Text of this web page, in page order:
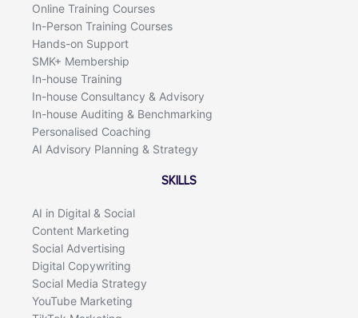
Online Training Courses
In-Person Training Courses
Hands-on Support
SMK+ Membership
In-house Training
In-house Consultancy & Advisory
In-house Auditing & Benchmarking
Personalised Coaching
AI Advisory Planning & Strategy
SKILLS
AI in Digital & Social
Content Marketing
Social Advertising
Digital Copywriting
Social Media Strategy
YouTube Marketing